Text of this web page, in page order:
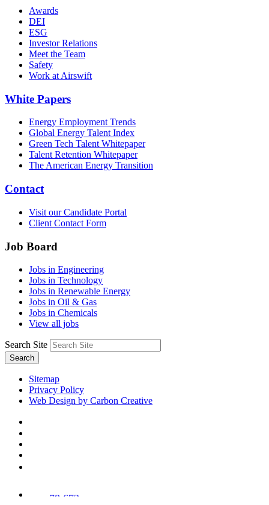
Awards
DEI
ESG
Investor Relations
Meet the Team
Safety
Work at Airswift
White Papers
Energy Employment Trends
Global Energy Talent Index
Green Tech Talent Whitepaper
Talent Retention Whitepaper
The American Energy Transition
Contact
Visit our Candidate Portal
Client Contact Form
Job Board
Jobs in Engineering
Jobs in Technology
Jobs in Renewable Energy
Jobs in Oil & Gas
Jobs in Chemicals
View all jobs
Search Site
Search
Sitemap
Privacy Policy
Web Design by Carbon Creative
78,673